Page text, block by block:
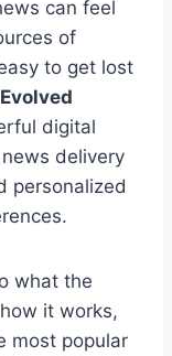
can feel
of
to get lost
digital
delivery
personalized
what the
it works,
most popular